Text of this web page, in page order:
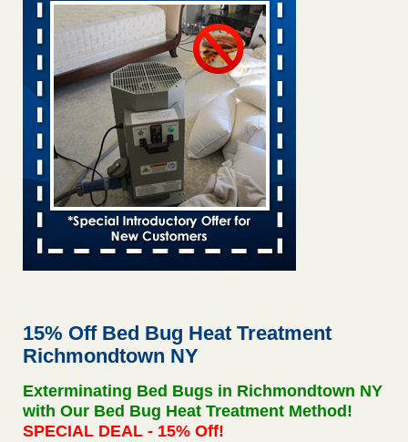
Bed bugs spreading in unexpected places: Orkin entomologist -
Facilities Dive
Bed bugs spreading in unexpected places: Orkin
entomologist Facilities Dive...Read More
‘Swarms’ of bed bugs force California Department of Education
employees to work remotely - capradio.org
‘Swarms’ of bed bugs force California Department of
Education employees to work remotely capradio.org
...Read More
Hotel room inspection refutes guest’s account of bed bugs at
The bed bug checks travellers must make before, during and
The bed bug checks travellers must make before, during
and after a holiday Good Housekeeping...Read More
15% Off Bed Bug Heat Treatment
Richmondtown NY
Exterminating Bed Bugs in Richmondtown NY
with Our Bed Bug Heat Treatment Method!
SPECIAL DEAL - 15% Off!